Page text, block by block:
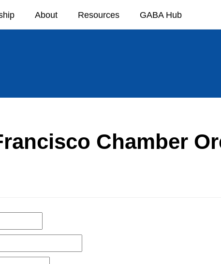
About Resources GABA Hub
Chamber